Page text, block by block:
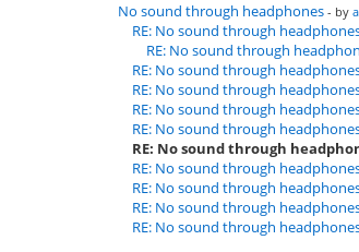
No sound through headphones - by
RE: No sound through
RE: No sound through
RE: No sound through
RE: No sound through
RE: No sound through
RE: No sound through
RE: No sound through
RE: No sound through
RE: No sound through
RE: No sound through
RE: No sound through